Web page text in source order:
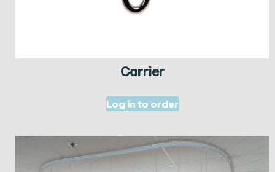
Carrier
Log in to order